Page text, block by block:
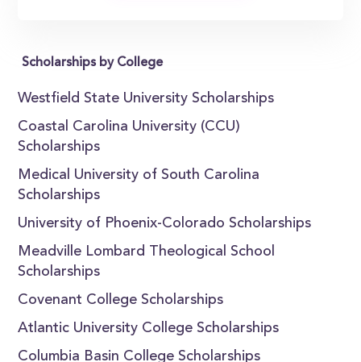
Scholarships by College
Westfield State University Scholarships
Coastal Carolina University (CCU)
Scholarships
Medical University of South Carolina
Scholarships
University of Phoenix-Colorado Scholarships
Meadville Lombard Theological School
Scholarships
Covenant College Scholarships
Atlantic University College Scholarships
Columbia Basin College Scholarships